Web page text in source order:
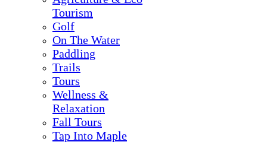
Tourism
Golf
On The Water
Paddling
Trails
Tours
Wellness &
Relaxation
Fall Tours
Tap Into Maple